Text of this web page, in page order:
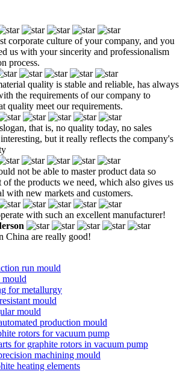
corporate culture of your company, and you
us with your sincerity and professionalism
process.
quality is stable and reliable, has always
the requirements of our company to
quality meet our requirements.
that is, no quality today, no sales
but it really reflects the company's
not be able to master product data so
the products we need, which also gives us
with new markets and customers.
with such an excellent manufacturer!
China are really good!
run mould
mould
for metallurgy
mould
mould
production mould
rotors for vacuum pump
for graphite rotors in vacuum pump
machining mould
heating elements